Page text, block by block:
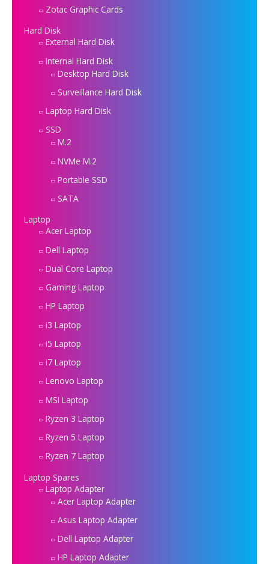
Zotac Graphic Cards
Hard Disk
External Hard Disk
Internal Hard Disk
Desktop Hard Disk
Surveillance Hard Disk
Laptop Hard Disk
SSD
M.2
NVMe M.2
Portable SSD
SATA
Laptop
Acer Laptop
Dell Laptop
Dual Core Laptop
Gaming Laptop
HP Laptop
i3 Laptop
i5 Laptop
i7 Laptop
Lenovo Laptop
MSI Laptop
Ryzen 3 Laptop
Ryzen 5 Laptop
Ryzen 7 Laptop
Laptop Spares
Laptop Adapter
Acer Laptop Adapter
Asus Laptop Adapter
Dell Laptop Adapter
HP Laptop Adapter